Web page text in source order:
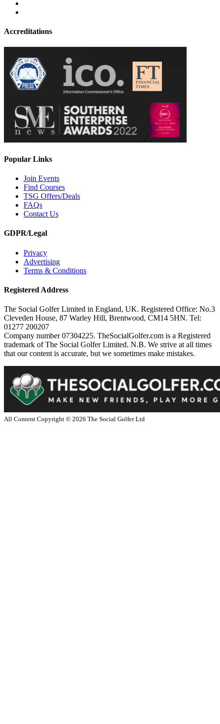
Accreditations
Popular Links
Join Events
Find Courses
TSG Offers/Deals
FAQs
Contact Us
GDPR/Legal
Privacy
Advertising
Terms & Conditions
Registered Address
The Social Golfer Limited in England, UK. Registered Office: No.3
Cleveden House, 87 Warley Hill, Brentwood, CM14 5HN. Tel:
01277 200207
Company number 07304225. TheSocialGolfer.com is a Registered
trademark of The Social Golfer Limited. N.B. We strive at all times
that our content is accurate, but we sometimes make mistakes.
All Content Copyright © 2026 The Social Golfer Ltd